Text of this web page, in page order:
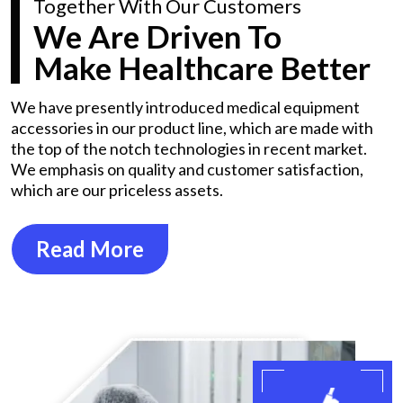
Together With Our Customers
We Are Driven To
Make Healthcare Better
We have presently introduced medical equipment
accessories in our product line, which are made with
the top of the notch technologies in recent market.
We emphasis on quality and customer satisfaction,
which are our priceless assets.
Read More